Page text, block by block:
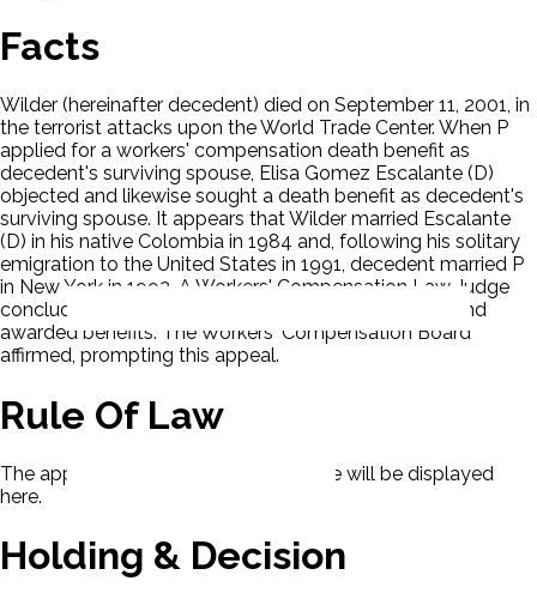
Facts
Wilder (hereinafter decedent) died on September 11, 2001, in
the terrorist attacks upon the World Trade Center. When P
applied for a workers' compensation death benefit as
decedent's surviving spouse, Elisa Gomez Escalante (D)
objected and likewise sought a death benefit as decedent's
surviving spouse. It appears that Wilder married Escalante
(D) in his native Colombia in 1984 and, following his solitary
emigration to the United States in 1991, decedent married P
in New York in 1992. A Workers' Compensation Law Judge
concluded that P was decedent's surviving spouse and
awarded benefits. The Workers' Compensation Board
affirmed, prompting this appeal.
Rule Of Law
The applicable rule of law for this case will be displayed
here.
Holding & Decision